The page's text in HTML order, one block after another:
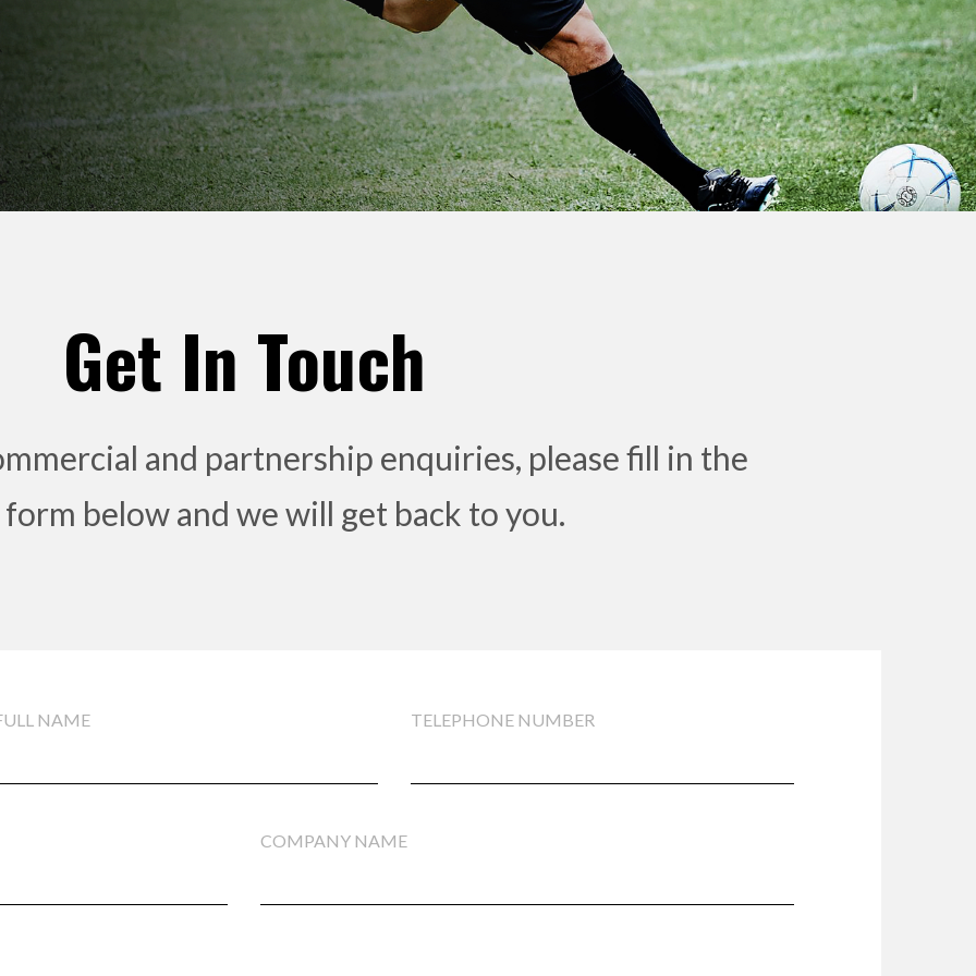
Get In Touch
and partnership enquiries, please fill in the
below and we will get back to you.
NAME TELEPHONE NUMBER
COMPANY NAME